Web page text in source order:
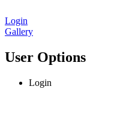
Login
Gallery
User Options
Login